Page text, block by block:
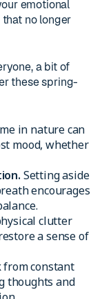
emotional
no longer
a bit of
these spring-
in nature can
mood, whether
Setting aside
encourages
clutter
a sense of
from constant
thoughts and